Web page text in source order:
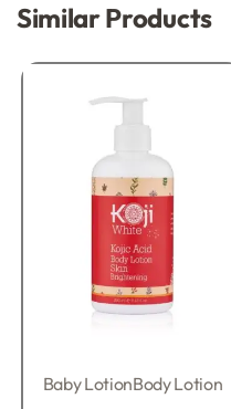
Similar Products
Baby LotionBody Lotion